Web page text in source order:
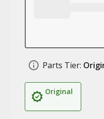
Parts Tier:
Original